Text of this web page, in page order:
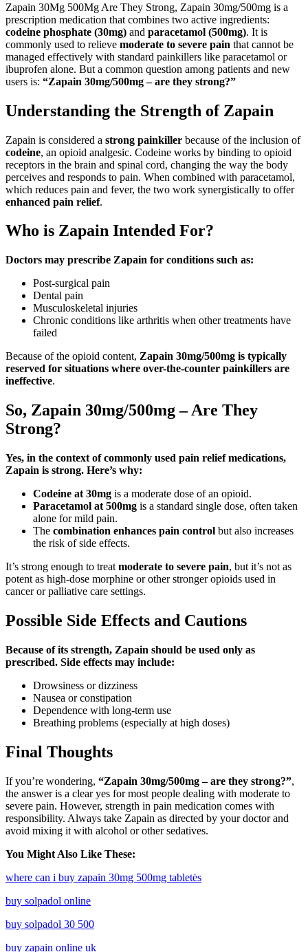
Zapain 30Mg 500Mg Are They Strong, Zapain 30mg/500mg is a
prescription medication that combines two active ingredients:
codeine phosphate (30mg) and paracetamol (500mg). It is
commonly used to relieve moderate to severe pain that cannot be
managed effectively with standard painkillers like paracetamol or
ibuprofen alone. But a common question among patients and new
users is: “Zapain 30mg/500mg – are they strong?”
Understanding the Strength of Zapain
Zapain is considered a strong painkiller because of the inclusion of
codeine, an opioid analgesic. Codeine works by binding to opioid
receptors in the brain and spinal cord, changing the way the body
perceives and responds to pain. When combined with paracetamol,
which reduces pain and fever, the two work synergistically to offer
enhanced pain relief.
Who is Zapain Intended For?
Doctors may prescribe Zapain for conditions such as:
Post-surgical pain
Dental pain
Musculoskeletal injuries
Chronic conditions like arthritis when other treatments have
failed
Because of the opioid content, Zapain 30mg/500mg is typically
reserved for situations where over-the-counter painkillers are
ineffective.
So, Zapain 30mg/500mg – Are They
Strong?
Yes, in the context of commonly used pain relief medications,
Zapain is strong. Here’s why:
Codeine at 30mg is a moderate dose of an opioid.
Paracetamol at 500mg is a standard single dose, often taken
alone for mild pain.
The combination enhances pain control but also increases
the risk of side effects.
It’s strong enough to treat moderate to severe pain, but it’s not as
potent as high-dose morphine or other stronger opioids used in
cancer or palliative care settings.
Possible Side Effects and Cautions
Because of its strength, Zapain should be used only as
prescribed. Side effects may include:
Drowsiness or dizziness
Nausea or constipation
Dependence with long-term use
Breathing problems (especially at high doses)
Final Thoughts
If you’re wondering, “Zapain 30mg/500mg – are they strong?”,
the answer is a clear yes for most people dealing with moderate to
severe pain. However, strength in pain medication comes with
responsibility. Always take Zapain as directed by your doctor and
avoid mixing it with alcohol or other sedatives.
You Might Also Like These:
where can i buy zapain 30mg 500mg tabletės
buy solpadol online
buy solpadol 30 500
buy zapain online uk